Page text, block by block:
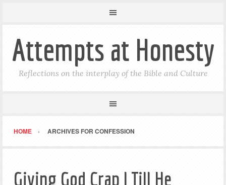
Attempts at Honesty
Reflections on the interplay of the Bible and Culture
HOME ARCHIVES FOR CONFESSION
Giving God Crap | Till He